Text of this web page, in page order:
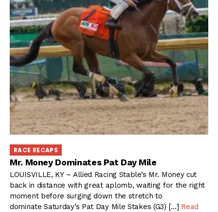
RACE RECAPS
Mr. Money Dominates Pat Day Mile
LOUISVILLE, KY – Allied Racing Stable’s Mr. Money cut
back in distance with great aplomb, waiting for the right
moment before surging down the stretch to
dominate Saturday’s Pat Day Mile Stakes (G3) […] Read